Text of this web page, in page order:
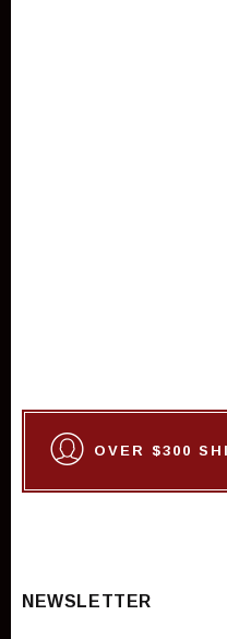
OVER $300
NEWSLETTER